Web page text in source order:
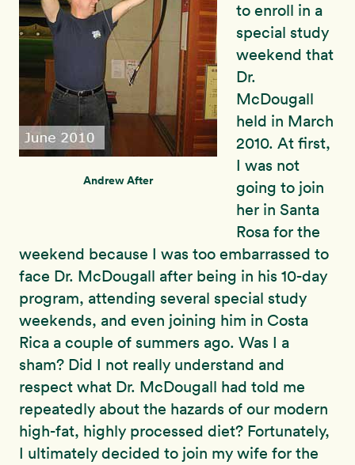
Andrew After
to enroll in a
special study
weekend that
Dr.
McDougall
held in March
2010. At first,
I was not
going to join
her in Santa
Rosa for the
weekend because I was too embarrassed to
face Dr. McDougall after being in his 10-day
program, attending several special study
weekends, and even joining him in Costa
Rica a couple of summers ago. Was I a
sham? Did I not really understand and
respect what Dr. McDougall had told me
repeatedly about the hazards of our modern
high-fat, highly processed diet? Fortunately,
I ultimately decided to join my wife for the